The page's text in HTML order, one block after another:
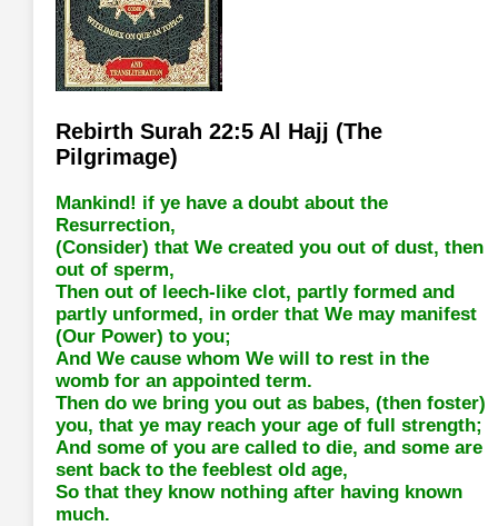
Rebirth Surah 22:5 Al Hajj (The
Pilgrimage)
Mankind! if ye have a doubt about the
Resurrection,
(Consider) that We created you out of dust, then
out of sperm,
Then out of leech-like clot, partly formed and
partly unformed, in order that We may manifest
(Our Power) to you;
And We cause whom We will to rest in the
womb for an appointed term.
Then do we bring you out as babes, (then foster)
you, that ye may reach your age of full strength;
And some of you are called to die, and some are
sent back to the feeblest old age,
So that they know nothing after having known
much.